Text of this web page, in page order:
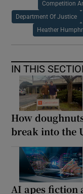
Competition
Department Of Justice
Heather
IN THIS
How
break into the
AI apes fiction